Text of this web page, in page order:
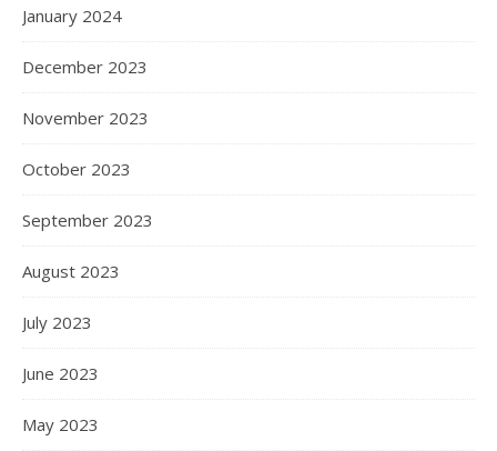
January 2024
December 2023
November 2023
October 2023
September 2023
August 2023
July 2023
June 2023
May 2023